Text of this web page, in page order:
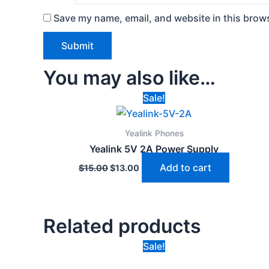
Save my name, email, and website in this
You may also like…
Sale!
Yealink Phones
Yealink 5V 2A Power Supply
$15.00
price
was:
$13.00
Current
price
is:
Add to cart
Related products
Sale!
Original
price